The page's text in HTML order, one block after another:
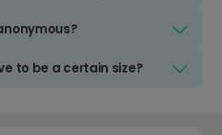
to be a certain size?